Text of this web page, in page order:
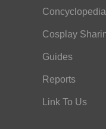
Concyclopedia
Cosplay
Guides
Reports
Link To Us